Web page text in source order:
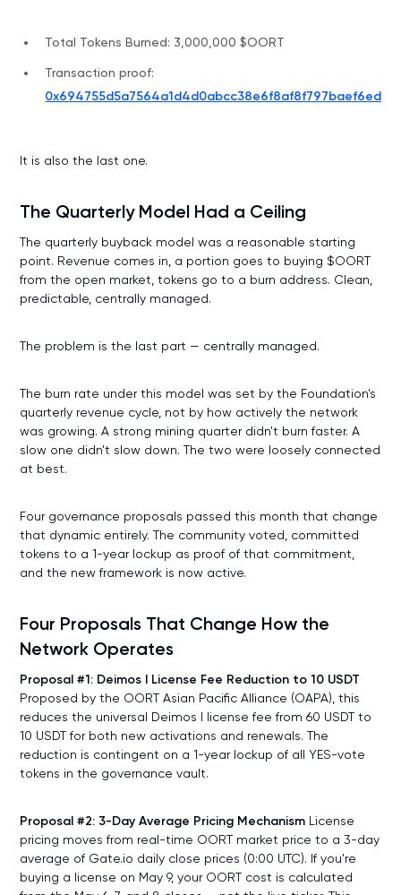
Total Tokens Burned: 3,000,000 $OORT
Transaction proof:
It is also the last one.
The Quarterly Model Had a Ceiling
The quarterly buyback model was a reasonable starting
point. Revenue comes in, a portion goes to buying $OORT
from the open market, tokens go to a burn address. Clean,
predictable, centrally managed.
The problem is the last part — centrally managed.
The burn rate under this model was set by the Foundation's
quarterly revenue cycle, not by how actively the network
was growing. A strong mining quarter didn't burn faster. A
slow one didn't slow down. The two were loosely connected
at best.
Four governance proposals passed this month that change
that dynamic entirely. The community voted, committed
tokens to a 1-year lockup as proof of that commitment,
and the new framework is now active.
Four Proposals That Change How the
Network Operates
Proposal #1: Deimos I License Fee Reduction to 10 USDT
Proposed by the OORT Asian Pacific Alliance (OAPA), this
reduces the universal Deimos I license fee from 60 USDT to
10 USDT for both new activations and renewals. The
reduction is contingent on a 1-year lockup of all YES-vote
tokens in the governance vault.
Proposal #2: 3-Day Average Pricing Mechanism License
pricing moves from real-time OORT market price to a 3-day
average of Gate.io daily close prices (0:00 UTC). If you're
buying a license on May 9, your OORT cost is calculated